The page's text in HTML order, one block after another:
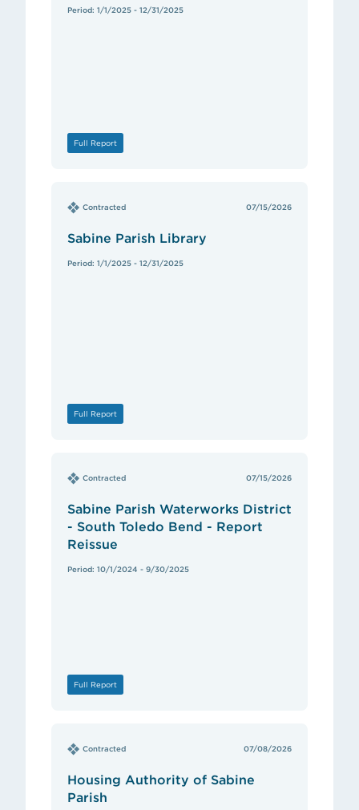
Period: 1/1/2025 - 12/31/2025
Full Report
Contracted 07/15/2026
Sabine Parish Library
Period: 1/1/2025 - 12/31/2025
Full Report
Contracted 07/15/2026
Sabine Parish Waterworks District
- South Toledo Bend - Report
Reissue
Period: 10/1/2024 - 9/30/2025
Full Report
Contracted 07/08/2026
Housing Authority of Sabine
Parish